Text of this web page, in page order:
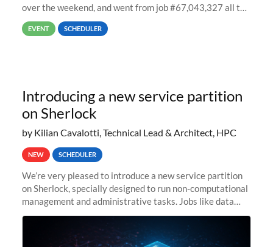
over the weekend, and went from job #67,043,327 all the
way back to job #1! JobIDRaw Partition
EVENT SCHEDULER
Introducing a new service partition
on Sherlock
by Kilian Cavalotti, Technical Lead & Architect, HPC
NEW SCHEDULER
We’re very pleased to introduce a new service partition
on Sherlock, specially designed to run non-computational
management and administrative tasks. Jobs like data
transfer tasks, backups, CI/CD pipelines, workflow